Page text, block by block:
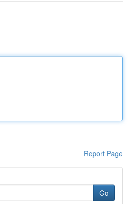
Report Page
Go